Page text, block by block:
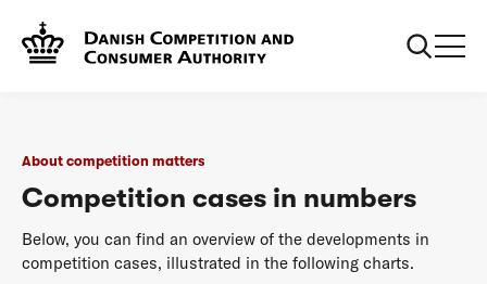
About competition matters
Competition cases in numbers
Below, you can find an overview of the developments in
competition cases, illustrated in the following charts.